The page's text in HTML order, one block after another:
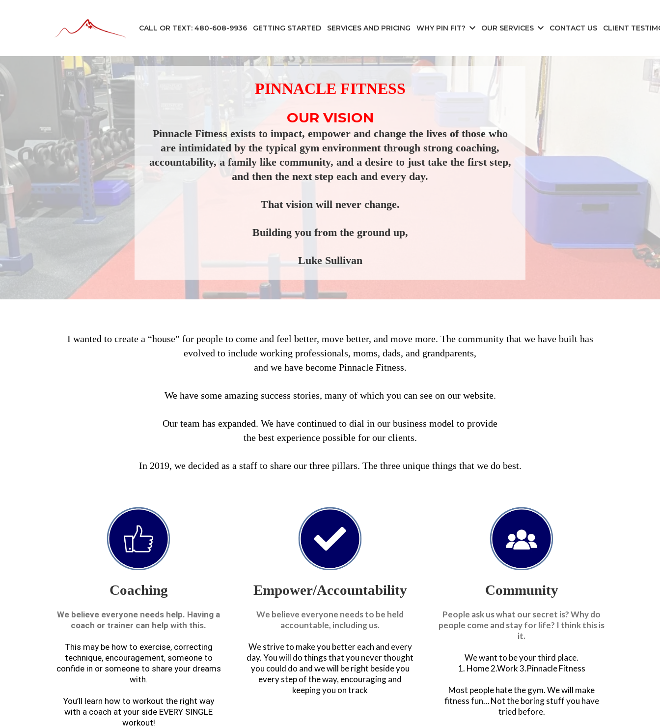
CALL OR TEXT: 480-608-9936 GETTING STARTED SERVICES AND PRICING WHY PIN FIT? OUR SERVICES CONTACT US CLIENT
PINNACLE FITNESS
OUR VISION
Pinnacle Fitness exists to impact, empower and change the lives of those who
are intimidated by the typical gym environment through strong coaching,
accountability, a family like community, and a desire to just take the first step,
and then the next step each and every day.
That vision will never change.
Building you from the ground up,
Luke Sullivan
I wanted to create a “house” for people to come and feel better, move better, and move more. The community that we have built has
evolved to include working professionals, moms, dads, and grandparents,
and we have become Pinnacle Fitness.
We have some amazing success stories, many of which you can see on our website.
Our team has expanded. We have continued to dial in our business model to provide
the best experience possible for our clients.
In 2019, we decided as a staff to share our three pillars. The three unique things that we do best.
Coaching
We believe everyone needs help. Having a
coach or trainer can help with this.
This may be how to exercise, correcting
technique, encouragement, someone to
confide in or someone to share your dreams
with.
You’ll learn how to workout the right way
with a coach at your side EVERY SINGLE
workout!
Empower/Accountability
We believe everyone needs to be held
accountable, including us.
We strive to make you better each and every
day. You will do things that you never thought
you could do and we will be right beside you
every step of the way, encouraging and
keeping you on track
Community
People ask us what our secret is? Why do
people come and stay for life? I think this is
it.
We want to be your third place.
1. Home 2.Work 3.Pinnacle Fitness
Most people hate the gym. We will make
fitness fun… Not the boring stuff you have
tried before.